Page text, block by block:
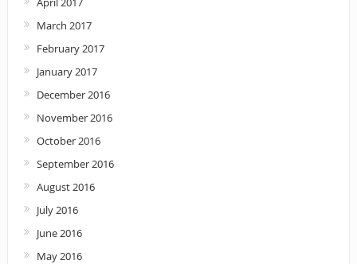
March 2017
February 2017
January 2017
December 2016
November 2016
October 2016
September 2016
August 2016
July 2016
June 2016
May 2016